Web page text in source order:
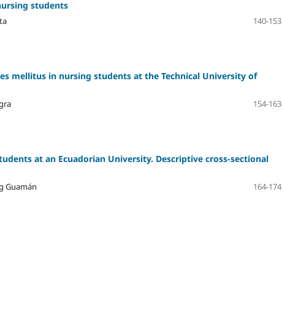
students
140-153
mellitus in nursing students at the Technical University of
154-163
at an Ecuadorian University. Descriptive cross-sectional
Guamán
164-174